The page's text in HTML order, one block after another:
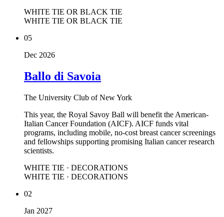
WHITE TIE OR BLACK TIE
WHITE TIE OR BLACK TIE
05
Dec 2026
Ballo di Savoia
The University Club of New York
This year, the Royal Savoy Ball will benefit the American-
Italian Cancer Foundation (AICF). AICF funds vital
programs, including mobile, no-cost breast cancer screenings
and fellowships supporting promising Italian cancer research
scientists.
WHITE TIE · DECORATIONS
WHITE TIE · DECORATIONS
02
Jan 2027